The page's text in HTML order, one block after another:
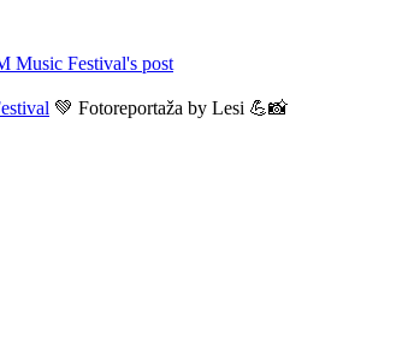
Music Festival's post
💚 Fotoreportaža by Lesi 💪📸